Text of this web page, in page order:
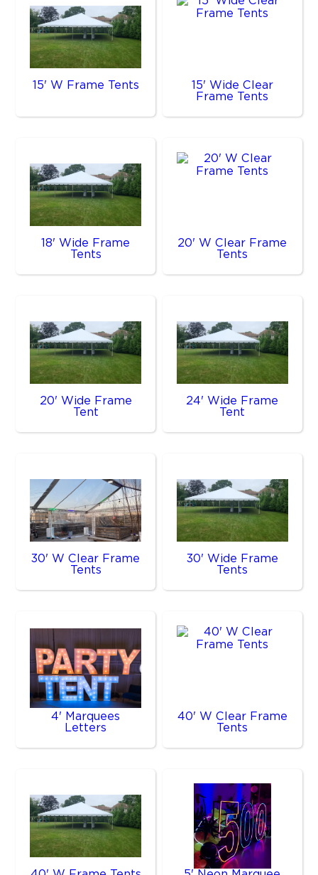
15' W Frame Tents
15' Wide Clear
Frame Tents
18' Wide Frame
Tents
20' W Clear Frame
Tents
20' Wide Frame
Tent
24' Wide Frame
Tent
30' W Clear Frame
Tents
30' Wide Frame
Tents
4' Marquees
Letters
40' W Clear Frame
Tents